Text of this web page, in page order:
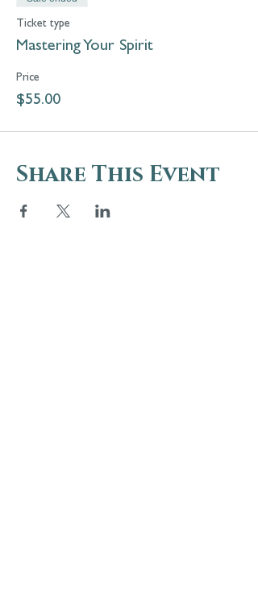
Ticket type
Mastering Your Spirit
Price
$55.00
Share This Event